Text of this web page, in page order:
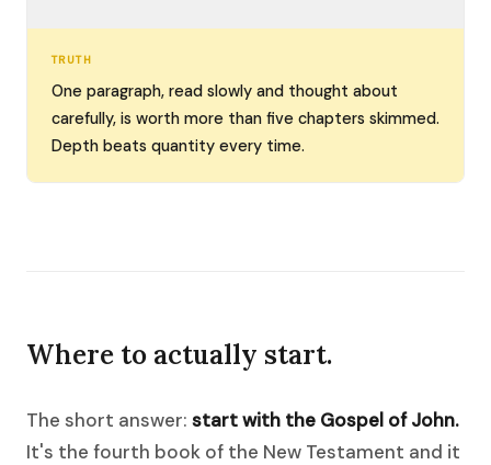
TRUTH
One paragraph, read slowly and thought about
carefully, is worth more than five chapters skimmed.
Depth beats quantity every time.
Where to actually start.
The short answer: start with the Gospel of John.
It's the fourth book of the New Testament and it